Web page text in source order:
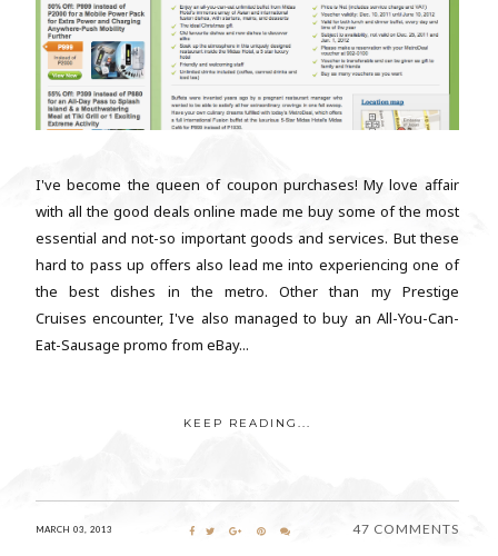
I've become the queen of coupon purchases! My love affair
with all the good deals online made me buy some of the most
essential and not-so important goods and services. But these
hard to pass up offers also lead me into experiencing one of
the best dishes in the metro. Other than my Prestige
Cruises encounter, I've also managed to buy an All-You-Can-
Eat-Sausage promo from eBay...
KEEP READING...
MARCH 03, 2013 47 COMMENTS